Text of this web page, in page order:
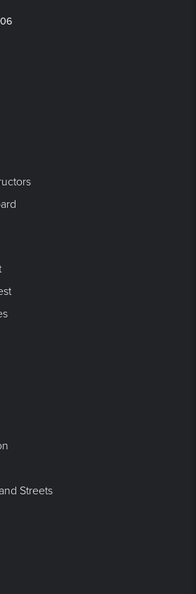
Streets